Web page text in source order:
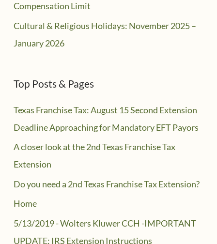
Compensation Limit
Cultural & Religious Holidays: November 2025 –
January 2026
Top Posts & Pages
Texas Franchise Tax: August 15 Second Extension
Deadline Approaching for Mandatory EFT Payors
A closer look at the 2nd Texas Franchise Tax
Extension
Do you need a 2nd Texas Franchise Tax Extension?
Home
5/13/2019 - Wolters Kluwer CCH -IMPORTANT
UPDATE: IRS Extension Instructions